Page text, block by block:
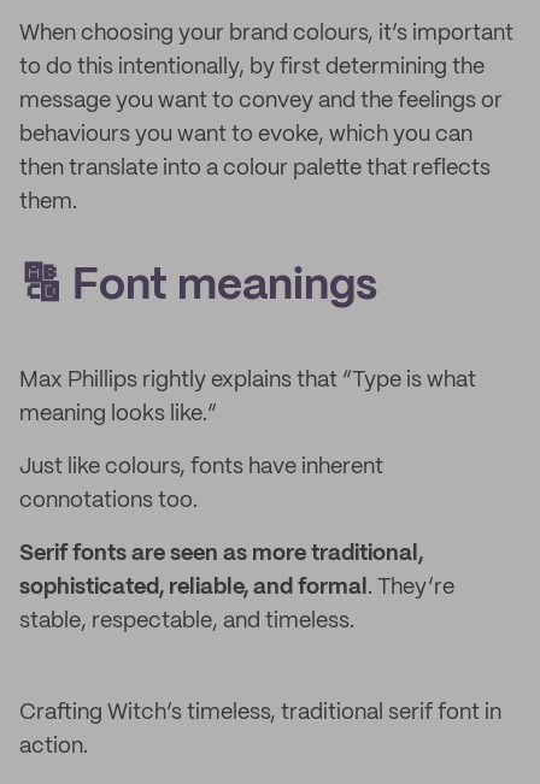
When choosing your brand colours, it’s important
to do this intentionally, by first determining the
message you want to convey and the feelings or
behaviours you want to evoke, which you can
then translate into a colour palette that reflects
them.
🔠 Font meanings
Max Phillips rightly explains that “Type is what
meaning looks like.”
Just like colours, fonts have inherent
connotations too.
Serif fonts are seen as more traditional,
sophisticated, reliable, and formal . They’re
stable, respectable, and timeless.
Crafting Witch’s timeless, traditional serif font in
action.